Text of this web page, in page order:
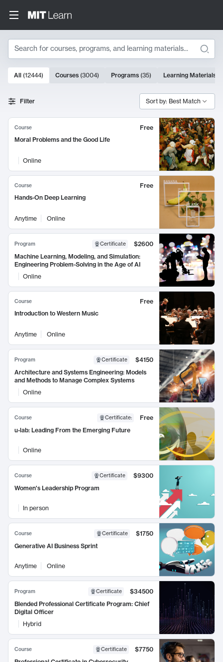
Search
Search Results
10000 results
All (12444) Courses (3004) Programs (35) Learning Materials
Filter Sort by: Best Match
Course
Free
Moral Problems and the Good Life
Online
Course
Free
Hands-On Deep Learning
Anytime Online
Program Certificate
$2600
Machine Learning, Modeling, and Simulation:
Engineering Problem-Solving in the Age of AI
Online
Course
Free
Introduction to Western Music
Anytime Online
Program Certificate
$4150
Architecture and Systems Engineering: Models
and Methods to Manage Complex Systems
Online
Course Certificate:
Free
u-lab: Leading From the Emerging Future
Online
Course Certificate
$9300
Women's Leadership Program
In person
Course Certificate
$1750
Generative AI Business Sprint
Anytime Online
Program Certificate
$34500
Blended Professional Certificate Program: Chief
Digital Officer
Hybrid
Course Certificate
$7750